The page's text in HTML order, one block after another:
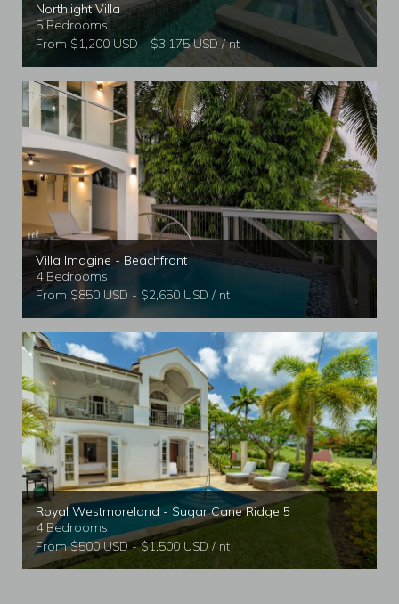
Northlight Villa
5 Bedrooms
From $1,200 USD - $3,175 USD / nt
Villa Imagine - Beachfront
4 Bedrooms
From $850 USD - $2,650 USD / nt
Royal Westmoreland - Sugar Cane Ridge 5
4 Bedrooms
From $500 USD - $1,500 USD / nt